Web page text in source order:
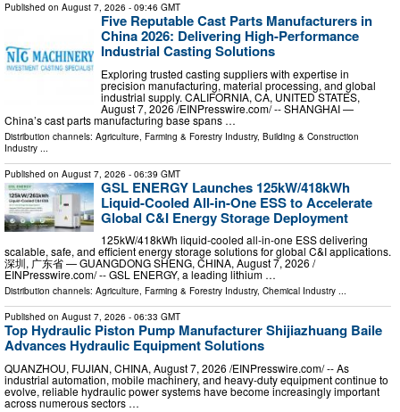
Published on August 7, 2026 - 09:46 GMT
Five Reputable Cast Parts Manufacturers in
China 2026: Delivering High-Performance
Industrial Casting Solutions
Exploring trusted casting suppliers with expertise in
precision manufacturing, material processing, and global
industrial supply. CALIFORNIA, CA, UNITED STATES,
August 7, 2026 /⁨EINPresswire.com⁩/ -- SHANGHAI —
China’s cast parts manufacturing base spans …
Distribution channels: Agriculture, Farming & Forestry Industry, Building & Construction
Industry ...
Published on August 7, 2026 - 06:39 GMT
GSL ENERGY Launches 125kW/418kWh
Liquid-Cooled All-in-One ESS to Accelerate
Global C&I Energy Storage Deployment
125kW/418kWh liquid-cooled all-in-one ESS delivering
scalable, safe, and efficient energy storage solutions for global C&I applications.
深圳, 广东省 — GUANGDONG SHENG, CHINA, August 7, 2026 /⁨
EINPresswire.com⁩/ -- GSL ENERGY, a leading lithium …
Distribution channels: Agriculture, Farming & Forestry Industry, Chemical Industry ...
Published on August 7, 2026 - 06:33 GMT
Top Hydraulic Piston Pump Manufacturer Shijiazhuang Baile
Advances Hydraulic Equipment Solutions
QUANZHOU, FUJIAN, CHINA, August 7, 2026 /⁨EINPresswire.com⁩/ -- As
industrial automation, mobile machinery, and heavy-duty equipment continue to
evolve, reliable hydraulic power systems have become increasingly important
across numerous sectors …